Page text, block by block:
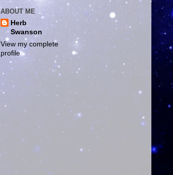
ABOUT ME
Herb
Swanson
View my complete
profile